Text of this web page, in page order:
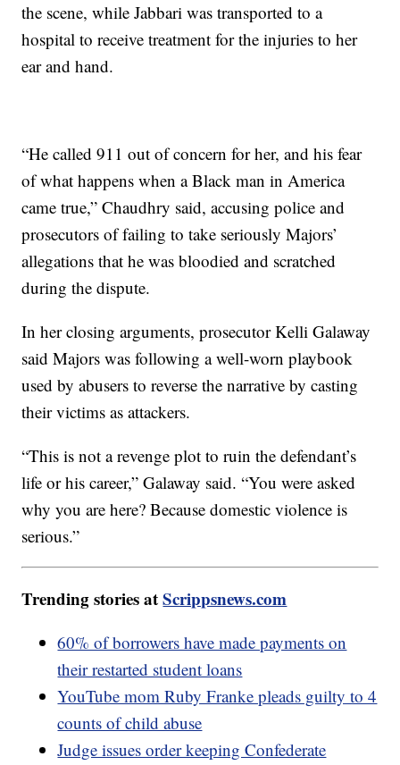
the scene, while Jabbari was transported to a
hospital to receive treatment for the injuries to her
ear and hand.
“He called 911 out of concern for her, and his fear
of what happens when a Black man in America
came true,” Chaudhry said, accusing police and
prosecutors of failing to take seriously Majors’
allegations that he was bloodied and scratched
during the dispute.
In her closing arguments, prosecutor Kelli Galaway
said Majors was following a well-worn playbook
used by abusers to reverse the narrative by casting
their victims as attackers.
“This is not a revenge plot to ruin the defendant’s
life or his career,” Galaway said. “You were asked
why you are here? Because domestic violence is
serious.”
Trending stories atScrippsnews.com
60% of borrowers have made payments on
their restarted student loans
YouTube mom Ruby Franke pleads guilty to 4
counts of child abuse
Judge issues order keeping Confederate